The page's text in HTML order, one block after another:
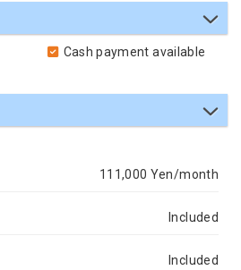
Cash payment available
111,000 Yen/month
Included
Included